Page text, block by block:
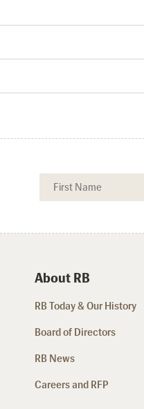
About RB
RB Today & Our History
Board of Directors
RB News
Careers and RFP